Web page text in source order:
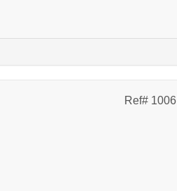
Ref# 1006